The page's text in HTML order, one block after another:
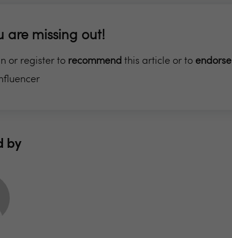
are missing out!
or register to recommend this article or to endorse
by